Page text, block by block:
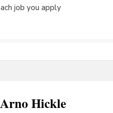
job you apply
ArnoHickle